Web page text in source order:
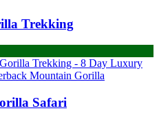
Trekking
Safari